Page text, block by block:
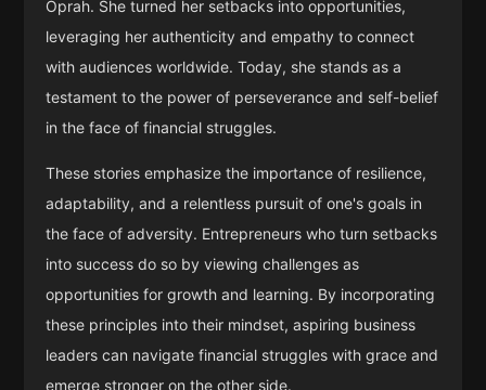
Oprah. She turned her setbacks into opportunities,
leveraging her authenticity and empathy to connect
with audiences worldwide. Today, she stands as a
testament to the power of perseverance and self-belief
in the face of financial struggles.
These stories emphasize the importance of resilience,
adaptability, and a relentless pursuit of one's goals in
the face of adversity. Entrepreneurs who turn setbacks
into success do so by viewing challenges as
opportunities for growth and learning. By incorporating
these principles into their mindset, aspiring business
leaders can navigate financial struggles with grace and
emerge stronger on the other side.